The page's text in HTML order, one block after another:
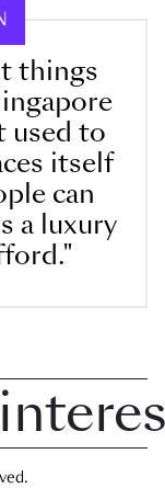
things
used to
itself
can
a luxury